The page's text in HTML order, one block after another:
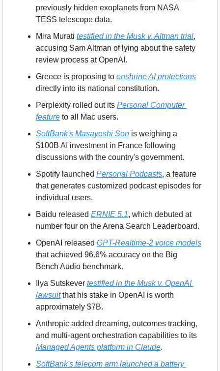
previously hidden exoplanets from NASA
TESS telescope data.
Mira Murati testified in the Musk v. Altman trial,
accusing Sam Altman of lying about the safety
review process at OpenAI.
Greece is proposing to enshrine AI protections
directly into its national constitution.
Perplexity rolled out its Personal Computer
feature to all Mac users.
SoftBank's Masayoshi Son is weighing a
$100B AI investment in France following
discussions with the country's government.
Spotify launched Personal Podcasts, a feature
that generates customized podcast episodes for
individual users.
Baidu released ERNIE 5.1, which debuted at
number four on the Arena Search Leaderboard.
OpenAI released GPT-Realtime-2 voice models
that achieved 96.6% accuracy on the Big
Bench Audio benchmark.
Ilya Sutskever testified in the Musk v. OpenAI
lawsuit that his stake in OpenAI is worth
approximately $7B.
Anthropic added dreaming, outcomes tracking,
Managed Agents platform in Claude.
SoftBank's telecom arm launched a battery